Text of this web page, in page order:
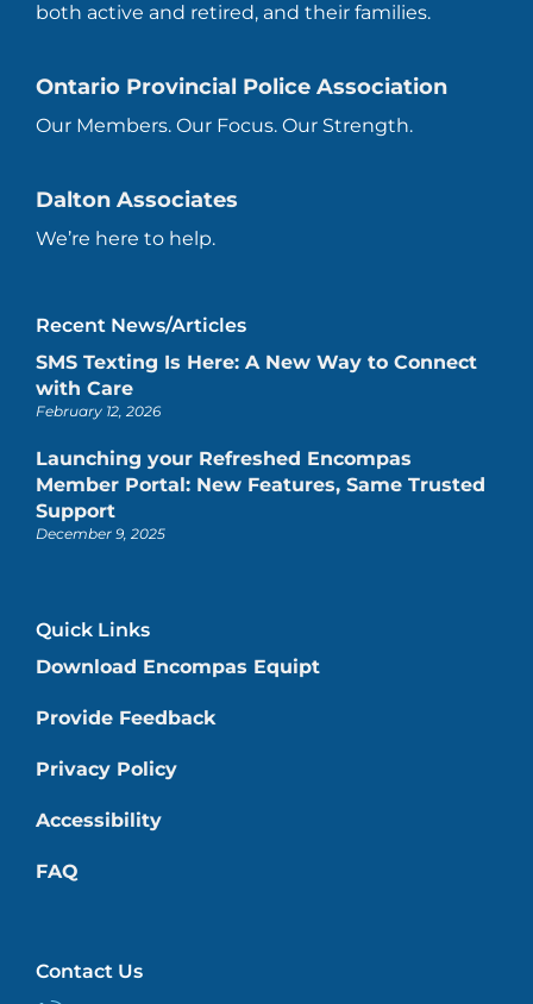
both active and retired, and their families.
Ontario Provincial Police Association
Our Members. Our Focus. Our Strength.
Dalton Associates
We’re here to help.
Recent News/Articles
SMS Texting Is Here: A New Way to Connect
with Care
February 12, 2026
Launching your Refreshed Encompas
Member Portal: New Features, Same Trusted
Support
December 9, 2025
Quick Links
Download Encompas Equipt
Provide Feedback
Privacy Policy
Accessibility
FAQ
Contact Us